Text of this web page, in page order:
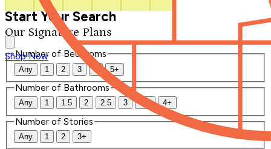
Our Signature Plans
Shop Now
Start Your Search
Number of Bedrooms
Any 1 2 3 4 5+
Number of Bathrooms
Any 1 1.5 2 2.5 3 3.5 4+
Number of Stories
Any 1 2 3+